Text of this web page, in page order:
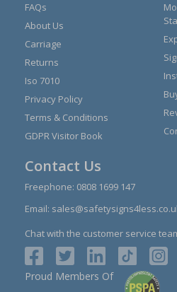
FAQs
About Us
Carriage
Returns
Iso 7010
Privacy Policy
Terms & Conditions
GDPR Visitor Book
Contact Us
Freephone: 0808 1699 147
Email:
Chat with the customer service
Proud Members Of